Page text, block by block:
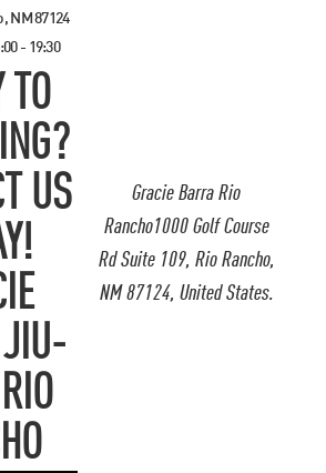
Gracie Barra Rio
Rancho1000 Golf Course
Rd Suite 109, Rio Rancho,
NM 87124, United States.
NM 87124
- 19:30
TO
US